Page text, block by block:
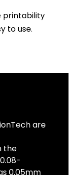
printability
to use.
are
the
0.05mm